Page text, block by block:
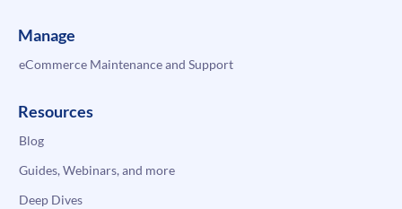
Manage
eCommerce Maintenance and Support
Resources
Blog
Guides, Webinars, and more
Deep Dives